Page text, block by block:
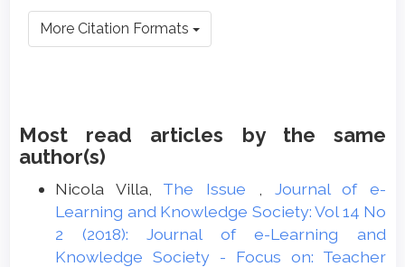
More Citation Formats
Most read articles by the same
author(s)
Nicola Villa, The Issue
Journal of e-
Learning and Knowledge Society: Vol 14 No
2 (2018): Journal of e-Learning and
Knowledge Society - Focus on: Teacher